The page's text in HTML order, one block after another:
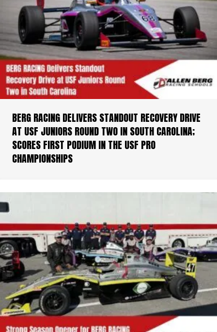
BERG RACING DELIVERS STANDOUT RECOVERY DRIVE
AT USF JUNIORS ROUND TWO IN SOUTH CAROLINA;
SCORES FIRST PODIUM IN THE USF PRO
CHAMPIONSHIPS